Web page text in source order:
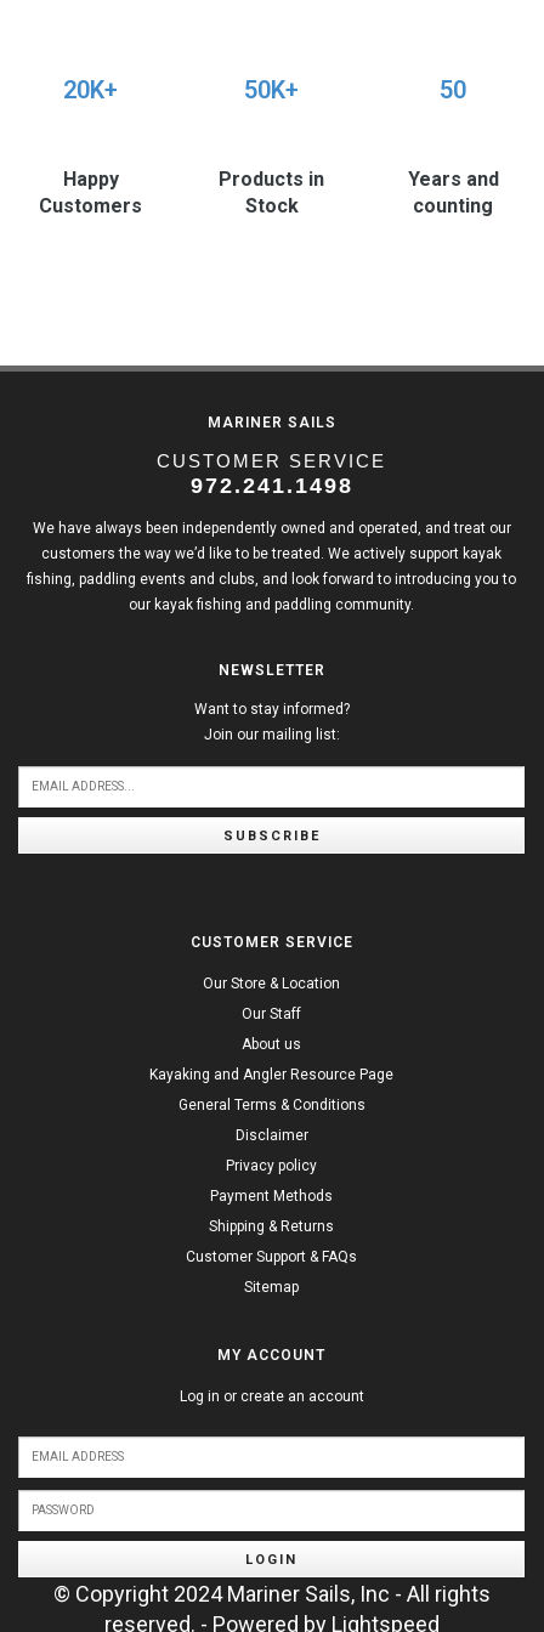
20K+
Happy
Customers
50K+
Products in
Stock
50
Years and
counting
MARINER SAILS
CUSTOMER SERVICE
972.241.1498
We have always been independently owned and operated, and treat our
customers the way we’d like to be treated. We actively support kayak
fishing, paddling events and clubs, and look forward to introducing you to
our kayak fishing and paddling community.
NEWSLETTER
Want to stay informed?
Join our mailing list:
SUBSCRIBE
CUSTOMER SERVICE
Our Store & Location
Our Staff
About us
Kayaking and Angler Resource Page
General Terms & Conditions
Disclaimer
Privacy policy
Payment Methods
Shipping & Returns
Customer Support & FAQs
Sitemap
MY ACCOUNT
Log in or create an account
LOGIN
© Copyright 2024 Mariner Sails, Inc - All rights
reserved. - Powered by Lightspeed